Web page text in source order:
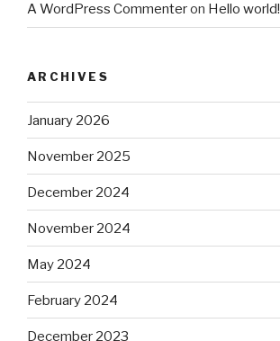
A WordPress Commenteron Hello world!
ARCHIVES
January 2026
November 2025
December 2024
November 2024
May 2024
February 2024
December 2023